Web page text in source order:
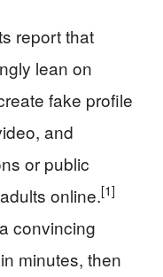
report that
lean on
fake profile
and
or public
online.[1]
convincing
minutes, then